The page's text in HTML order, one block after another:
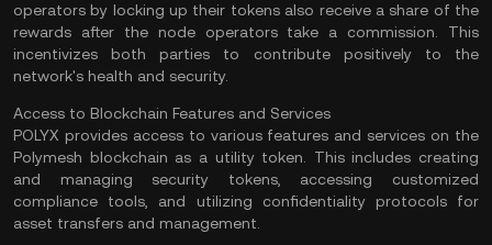
operators by locking up their tokens also receive a share of the
rewards after the node operators take a commission. This
incentivizes both parties to contribute positively to the
network's health and security​.
Access to Blockchain Features and Services
POLYX provides access to various features and services on the
Polymesh blockchain as a utility token. This includes creating
and managing security tokens, accessing customized
compliance tools, and utilizing confidentiality protocols for
asset transfers and management​.